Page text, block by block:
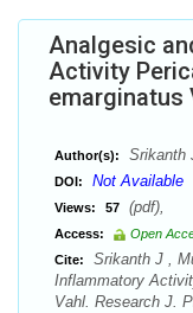
Analgesic
Activity
emarginatus
Author(s): Srikanth
DOI: Not Available
Views: 57 (pdf),
Access:
Open
Cite:
Srikanth J ,
Inflammatory
Vahl. Research J.